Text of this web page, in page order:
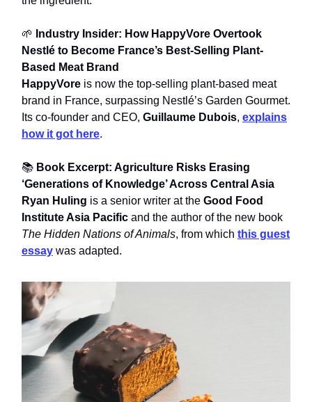
🌱
Industry Insider: How HappyVore Overtook
Nestlé to Become France’s Best-Selling Plant-
Based Meat Brand
HappyVore is now the top-selling plant-based meat
brand in France, surpassing Nestlé’s Garden Gourmet.
Its co-founder and CEO, Guillaume Dubois, explains
how it got here.
📚 Book Excerpt: Agriculture Risks Erasing
‘Generations of Knowledge’ Across Central Asia
Ryan Huling is a senior writer at the Good Food
Institute Asia Pacific and the author of the new book
The Hidden Nations of Animals, from which this guest
essay was adapted.